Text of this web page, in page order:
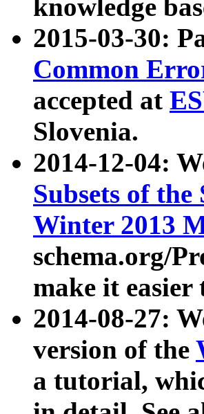
knowledge
2015-03-30:
Common
accepted at
Slovenia.
2014-12-04:
Subsets of
Winter 2013
schema.org/
make it
2014-08-27:
version of the
a tutorial,